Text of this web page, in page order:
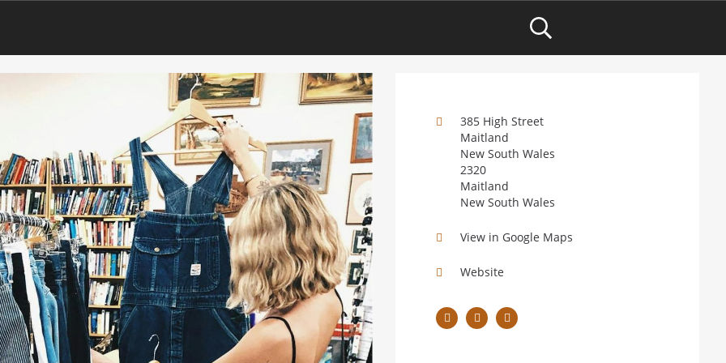
385 High Street
Maitland
New South Wales
2320
Maitland
New South Wales
View in Google Maps
Website